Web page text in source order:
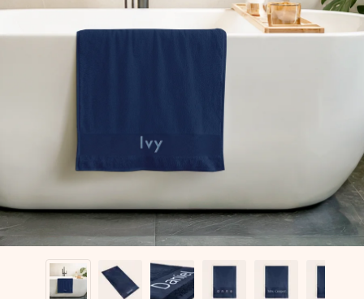
Free greeting card
Create something unique in just a few steps – with her
name, your photo or a message that truly touches the
heart. No fuss, just all the love for the moment.